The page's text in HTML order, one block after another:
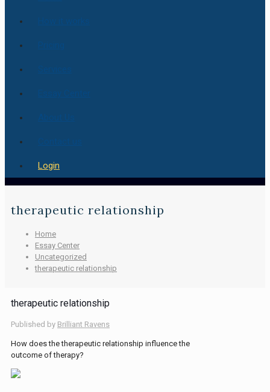
Login
therapeutic relationship
Home
Essay Center
Uncategorized
therapeutic relationship
therapeutic relationship
Published by Brilliant Ravens
How does the therapeutic relationship influence the
outcome of therapy?